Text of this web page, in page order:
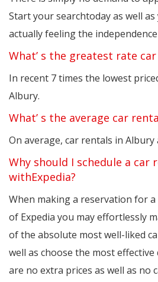
Start your searchtoday as well as
actually feeling the
What’ s the greatest rate
In recent 7 times the lowest
Albury.
What’ s the average car
On average, car rentals in Albury
Why should I schedule a car
withExpedia?
When making a reservation for
of Expedia you may effortlessly
of the absolute most well-liked
well as choose the most
are no extra prices as well as no